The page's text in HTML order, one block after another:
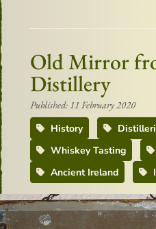
Old Mirror
Distillery
Published: 11 February 2020
History
Whiskey Tasting
Ancient Ireland